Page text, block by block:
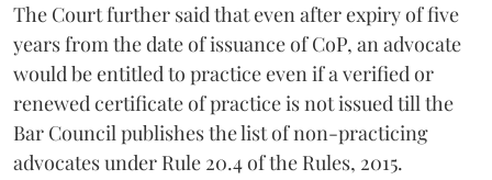
The Court further said that even after expiry of five
years from the date of issuance of CoP, an advocate
would be entitled to practice even if a verified or
renewed certificate of practice is not issued till the
Bar Council publishes the list of non-practicing
advocates under Rule 20.4 of the Rules, 2015.